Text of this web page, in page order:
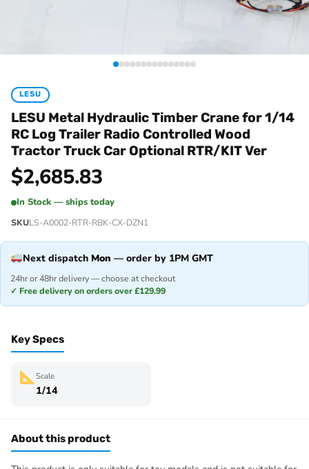
LESU
LESU Metal Hydraulic Timber Crane for 1/14
RC Log Trailer Radio Controlled Wood
Tractor Truck Car Optional RTR/KIT Ver
$2,685.83
In Stock — ships today
SKULS-A0002-RTR-RBK-CX-DZN1
Next dispatch Mon — order by 1PM GMT
24hr or 48hr delivery — choose at checkout
✓ Free delivery on orders over £129.99
Key Specs
Scale
1/14
About this product